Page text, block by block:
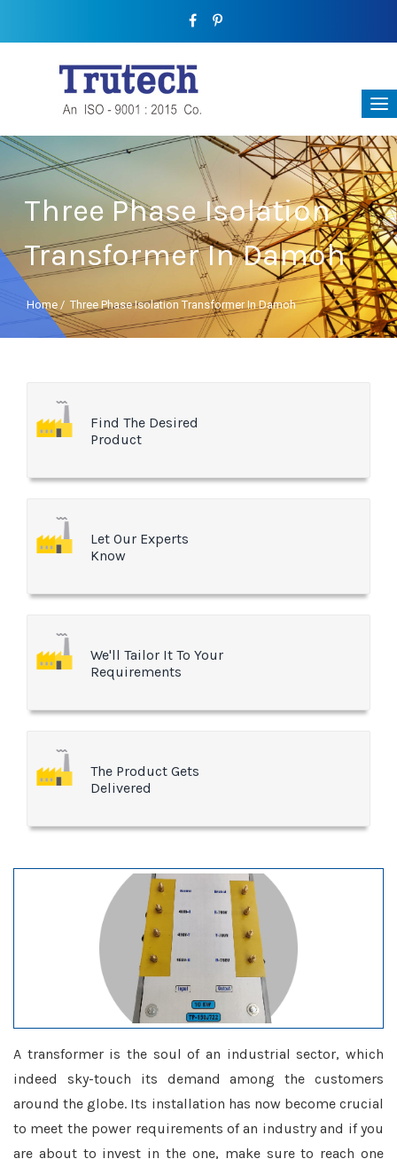
Three Phase Isolation
Transformer In Damoh
Home / Three Phase Isolation Transformer In Damoh
Find The Desired
Product
Let Our Experts
Know
We'll Tailor It To Your
Requirements
The Product Gets
Delivered
A transformer is the soul of an industrial sector, which
indeed sky-touch its demand among the customers
around the globe. Its installation has now become crucial
to meet the power requirements of an industry and if you
are about to invest in the one, make sure to reach one